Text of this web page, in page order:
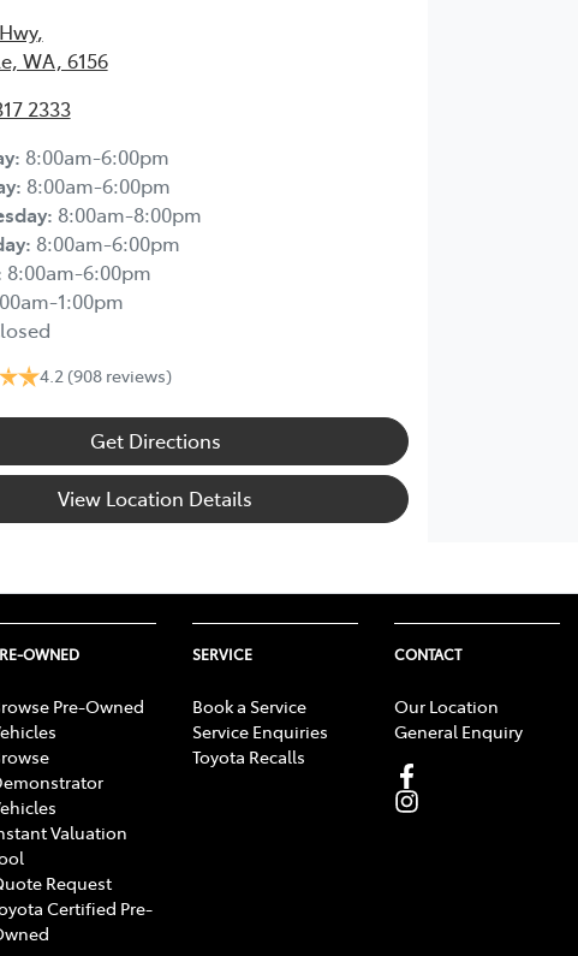
,
WA, 6156
2333
: 8:00am-6:00pm
: 8:00am-6:00pm
: 8:00am-8:00pm
: 8:00am-6:00pm
8:00am-6:00pm
1:00pm
4.2 (908 reviews)
Get Directions
View Location Details
OWNED
Pre-Owned
Valuation
Request
Certified Pre-
SERVICE
Book a Service
Service Enquiries
Toyota Recalls
CONTACT
Our Location
General Enquiry